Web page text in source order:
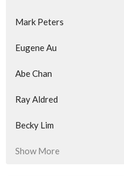
Mark Peters
Eugene Au
Abe Chan
Ray Aldred
Becky Lim
Show More